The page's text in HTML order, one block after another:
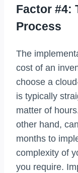
Factor #4:
Process
The
cost of an
choose a
is typically
matter of
other hand,
months to
complexity of
you require.